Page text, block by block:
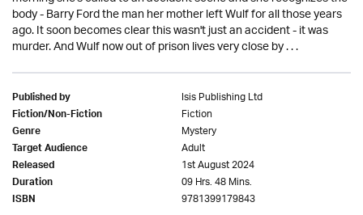
body - Barry Ford the man her mother left Wulf for all those years
ago. It soon becomes clear this wasn't just an accident - it was
murder. And Wulf now out of prison lives very close by . . .
Published by Isis Publishing Ltd
Fiction/Non-Fiction Fiction
Genre Mystery
Target Audience Adult
Released 1st August 2024
Duration 09 Hrs. 48 Mins.
ISBN 9781399179843